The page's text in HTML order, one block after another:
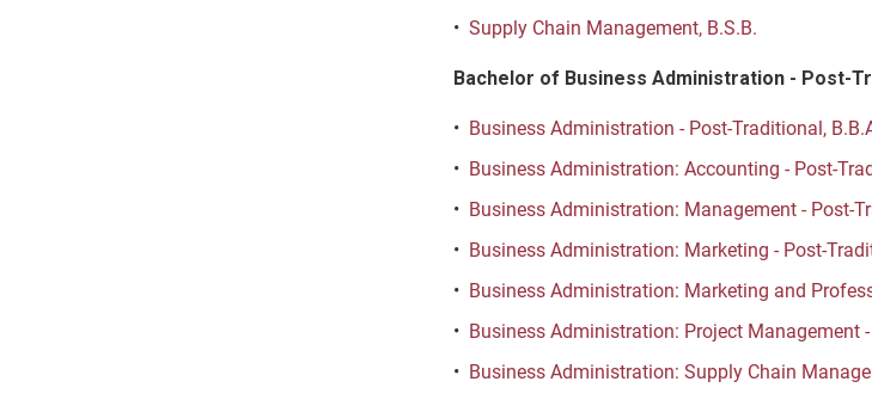
• Supply Chain Management, B.S.B.
Bachelor of Business Administration - Post-
• Business Administration - Post-Traditional,
• Business Administration: Accounting - Post-
• Business Administration: Management - Post-
• Business Administration: Marketing - Post-
• Business Administration: Marketing and
• Business Administration: Project Management
• Business Administration: Supply Chain